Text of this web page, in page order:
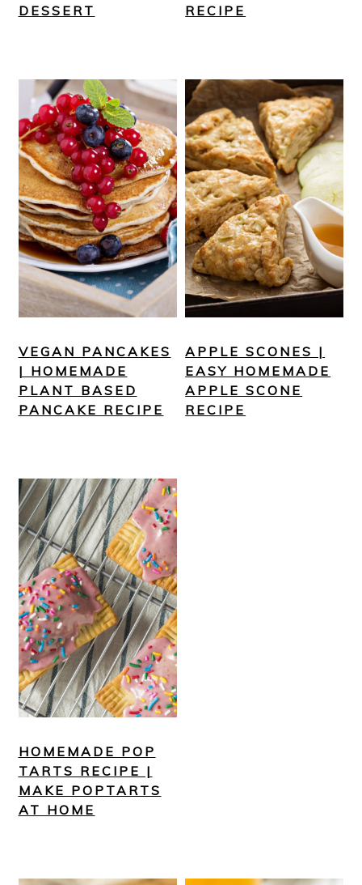
DESSERT
RECIPE
VEGAN PANCAKES
| HOMEMADE
PLANT BASED
PANCAKE RECIPE
APPLE SCONES |
EASY HOMEMADE
APPLE SCONE
RECIPE
HOMEMADE POP
TARTS RECIPE |
MAKE POPTARTS
AT HOME